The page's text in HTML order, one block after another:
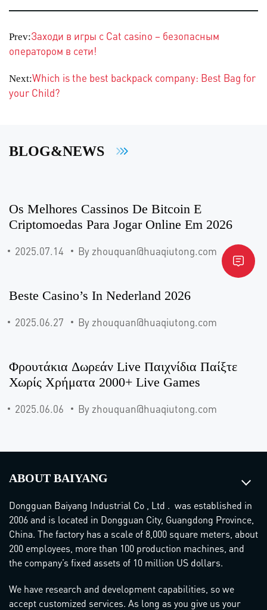
Prev:Заходи в игры с Cat casino – безопасным
оператором в сети!
Next:Which is the best backpack company: Best Bag for
your Child?
BLOG&NEWS
Os Melhores Cassinos De Bitcoin E
Criptomoedas Para Jogar Online Em 2026
2025.07.14 By zhouquan@huaqiutong.com
Beste Casino’s In Nederland 2026
2025.06.27 By zhouquan@huaqiutong.com
Φρουτάκια Δωρεάν Live Παιχνίδια Παίξτε
Χωρίς Χρήματα 2000+ Live Games
2025.06.06 By zhouquan@huaqiutong.com
ABOUT BAIYANG
Dongguan Baiyang Industrial Co , Ltd . was established in
2006 and is located in Dongguan City, Guangdong Province,
China. The factory has a scale of 8,000 square meters, about
200 employees, more than 100 production machines, and
the company’s fixed assets of 10 million US dollars.
We have research and development capabilities, so we
accept customized services. As long as you give us your